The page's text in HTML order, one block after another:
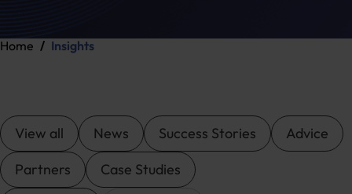
Home Insights
View all News Success Stories
Advice
Partners
Case Studies